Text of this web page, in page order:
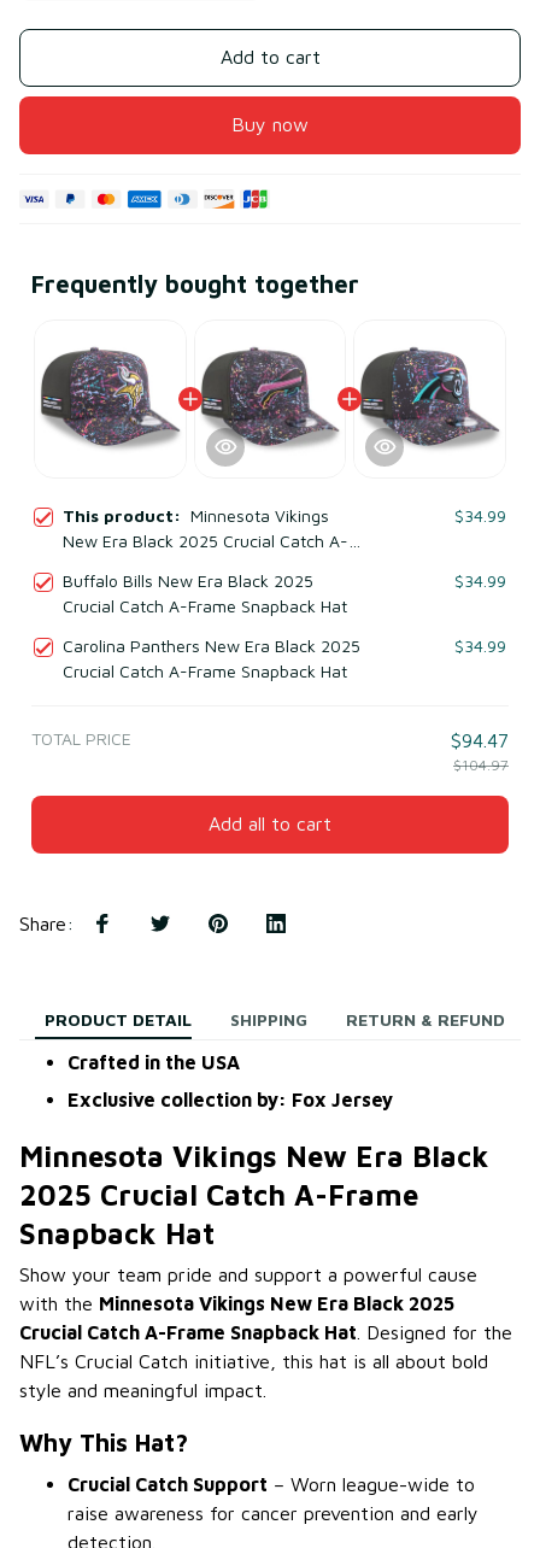
Add to cart
Buy now
Frequently bought together
This product: Minnesota Vikings
New Era Black 2025 Crucial Catch A-
$34.99
Buffalo Bills New Era Black 2025
Crucial Catch A-Frame Snapback Hat
$34.99
Carolina Panthers New Era Black 2025
Crucial Catch A-Frame Snapback Hat
$34.99
TOTAL PRICE $94.47
$104.97
Add all to cart
Share:
PRODUCT DETAIL SHIPPING RETURN & REFUND
Crafted in the USA
Exclusive collection by: Fox Jersey
Minnesota Vikings New Era Black
2025 Crucial Catch A-Frame
Snapback Hat
Show your team pride and support a powerful cause
with the Minnesota Vikings New Era Black 2025
Crucial Catch A-Frame Snapback Hat . Designed for the
NFL’s Crucial Catch initiative, this hat is all about bold
style and meaningful impact.
Why This Hat?
Crucial Catch Support – Worn league-wide to
raise awareness for cancer prevention and early
detection.